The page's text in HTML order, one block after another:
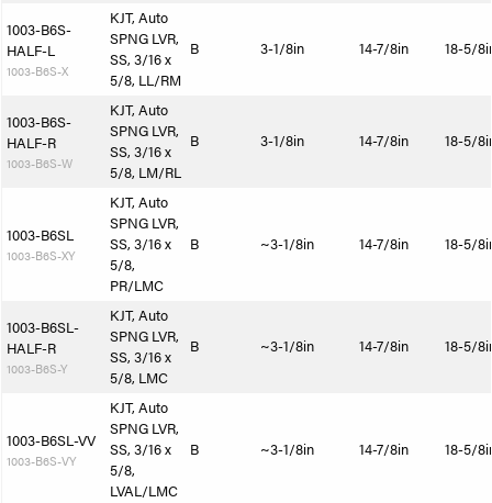
1003-B6S-
HALF-L
1003-B6S-X
KJT, Auto
SPNG LVR,
SS, 3/16 x
5/8, LL/RM
B 3-1/8in 14-7/8in 18-5/
1003-B6S-
HALF-R
1003-B6S-W
KJT, Auto
SPNG LVR,
SS, 3/16 x
5/8, LM/RL
B 3-1/8in 14-7/8in 18-5/
1003-B6SL
1003-B6S-XY
KJT, Auto
SPNG LVR,
SS, 3/16 x
5/8,
PR/LMC
B ~3-1/8in 14-7/8in 18-5/
1003-B6SL-
HALF-R
1003-B6S-Y
KJT, Auto
SPNG LVR,
SS, 3/16 x
5/8, LMC
B ~3-1/8in 14-7/8in 18-5/
1003-B6SL-VV
1003-B6S-VY
KJT, Auto
SPNG LVR,
SS, 3/16 x
5/8,
LVAL/LMC
B ~3-1/8in 14-7/8in 18-5/